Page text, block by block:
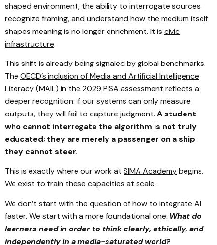
shaped environment, the ability to interrogate sources,
recognize framing, and understand how the medium itself
shapes meaning is no longer enrichment. It is civic
infrastructure.
This shift is already being signaled by global benchmarks.
The OECD’s inclusion of Media and Artificial Intelligence
Literacy (MAIL) in the 2029 PISA assessment reflects a
deeper recognition: if our systems can only measure
outputs, they will fail to capture judgment. A student
who cannot interrogate the algorithm is not truly
educated; they are merely a passenger on a ship
they cannot steer.
This is exactly where our work at SIMA Academybegins.
We exist to train these capacities at scale.
We don’t start with the question of how to integrate AI
faster. We start with a more foundational one: What do
learners need in order to think clearly, ethically, and
independently in a media-saturated world?